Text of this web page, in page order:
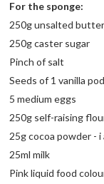
For the sponge:
250g unsalted
250g caster sugar
Pinch of salt
Seeds of 1 vanilla pod
5 medium eggs
250g self-raising
25g cocoa powder -
25ml milk
Pink liquid food